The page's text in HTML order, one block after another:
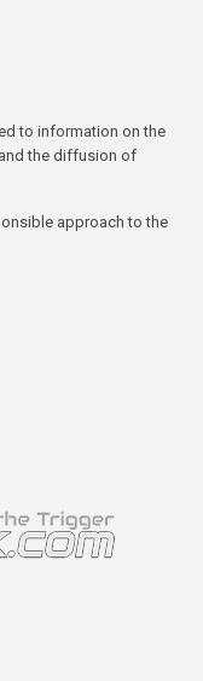
to information on the
the diffusion of
approach to the